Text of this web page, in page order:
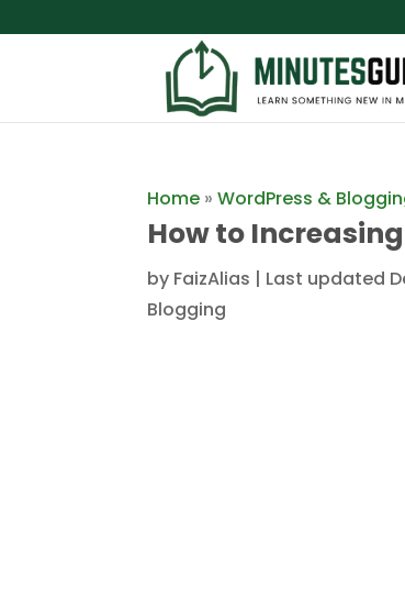
Home »WordPress &
How to
by FaizAlias | Last updated
Blogging